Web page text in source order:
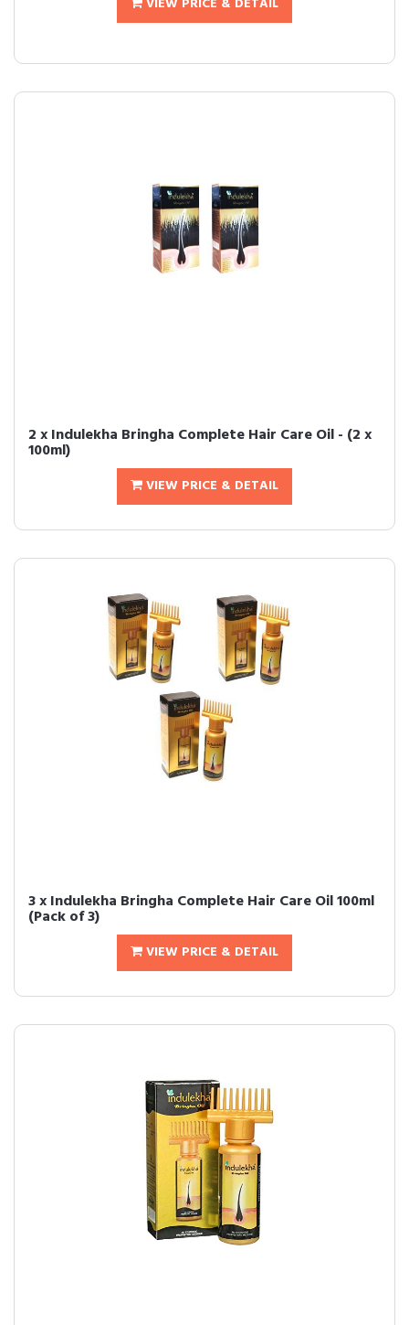
2 x Indulekha Bringha Complete Hair Care Oil - (2 x
100ml)
VIEW PRICE & DETAIL
3 x Indulekha Bringha Complete Hair Care Oil 100ml
(Pack of 3)
VIEW PRICE & DETAIL